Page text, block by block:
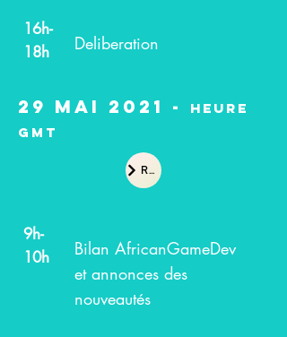
16h-
18h
Deliberation
29 Mai 2021 -
heure
GMT
Recap
9h-
10h
Bilan AfricanGameDev
et annonces des
nouveautés